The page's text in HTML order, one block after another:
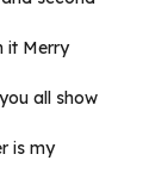
it Merry
all show
is my